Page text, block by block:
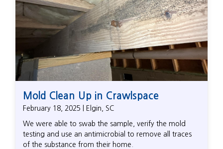
Mold Clean Up in Crawlspace
February 18, 2025 | Elgin, SC
We were able to swab the sample, verify the mold
testing and use an antimicrobial to remove all traces
of the substance from their home.